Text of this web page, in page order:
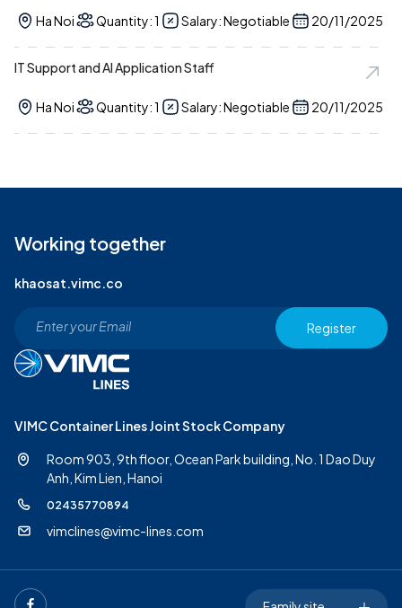
Ha Noi Salary: Negotiable
Quantity: 1 20/11/2025
IT Support and AI Application Staff
Ha Noi Salary: Negotiable
Quantity: 1 20/11/2025
VIMC Container Lines Joint Stock Company
Room 903, 9th floor, Ocean Park building, No. 1 Dao Duy
Anh, Kim Lien, Hanoi
02435770894
vimclines@vimc-lines.com
Working together
khaosat.vimc.co
Register